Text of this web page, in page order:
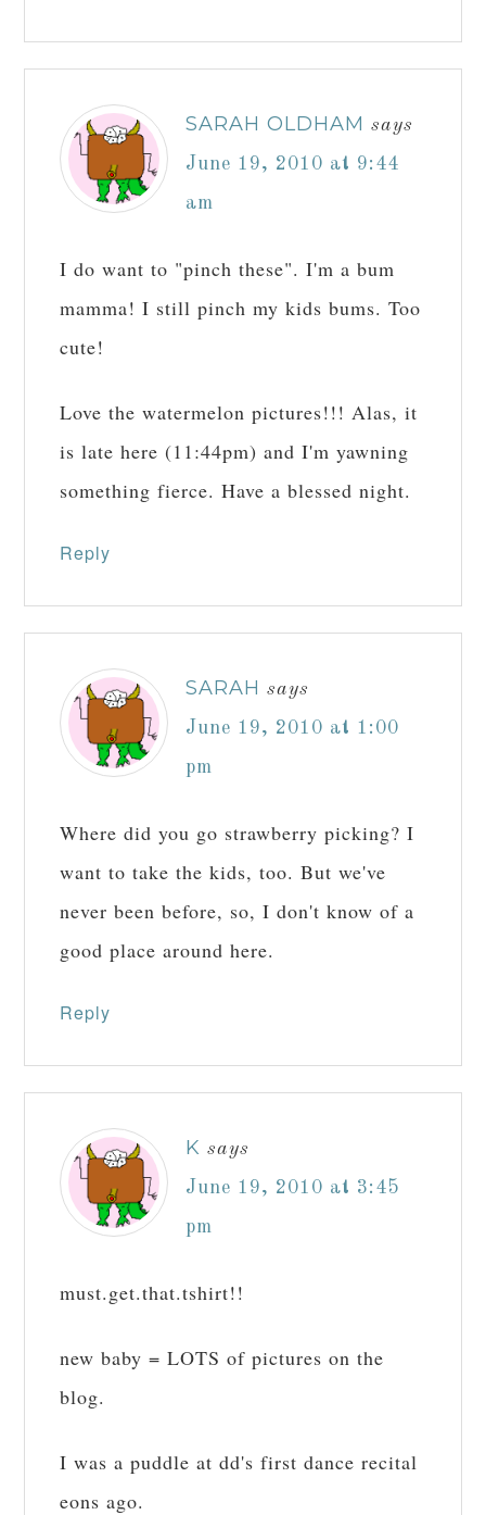
SARAH OLDHAM says
June 19, 2010 at 9:44
am
I do want to "pinch these". I'm a bum
mamma! I still pinch my kids bums. Too
cute!
Love the watermelon pictures!!! Alas, it
is late here (11:44pm) and I'm yawning
something fierce. Have a blessed night.
Reply
SARAH says
June 19, 2010 at 1:00
pm
Where did you go strawberry picking? I
want to take the kids, too. But we've
never been before, so, I don't know of a
good place around here.
Reply
K says
June 19, 2010 at 3:45
pm
must.get.that.tshirt!!
new baby = LOTS of pictures on the
blog.
I was a puddle at dd's first dance recital
eons ago.